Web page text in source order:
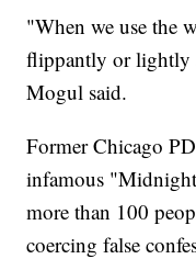
"When we use the
flippantly or lightly
Mogul said.
Former Chicago
infamous
more than 100
coercing false